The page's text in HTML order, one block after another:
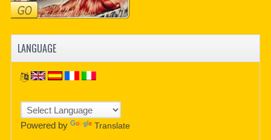
LANGUAGE
Powered by Translate